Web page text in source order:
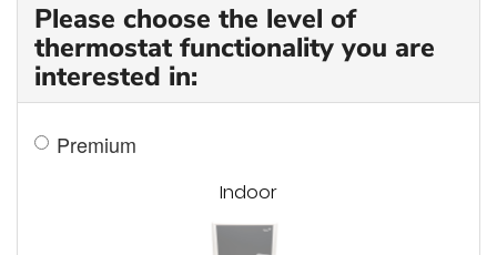
Please choose the level of
thermostat functionality you are
interested in:
Premium
Indoor